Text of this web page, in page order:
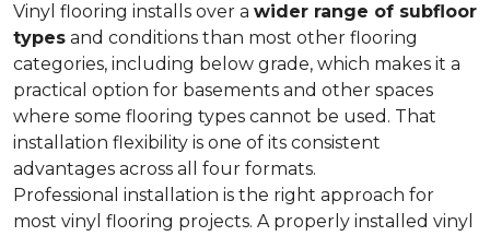
Vinyl flooring installs over a wider range of subfloor
types and conditions than most other flooring
categories, including below grade, which makes it a
practical option for basements and other spaces
where some flooring types cannot be used. That
installation flexibility is one of its consistent
advantages across all four formats.
Professional installation is the right approach for
most vinyl flooring projects. A properly installed vinyl